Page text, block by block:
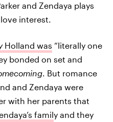
and Zendaya plays
interest.
Holland was “literally one
bonded on set and
. But romance
and Zendaya were
with her parents that
family and they